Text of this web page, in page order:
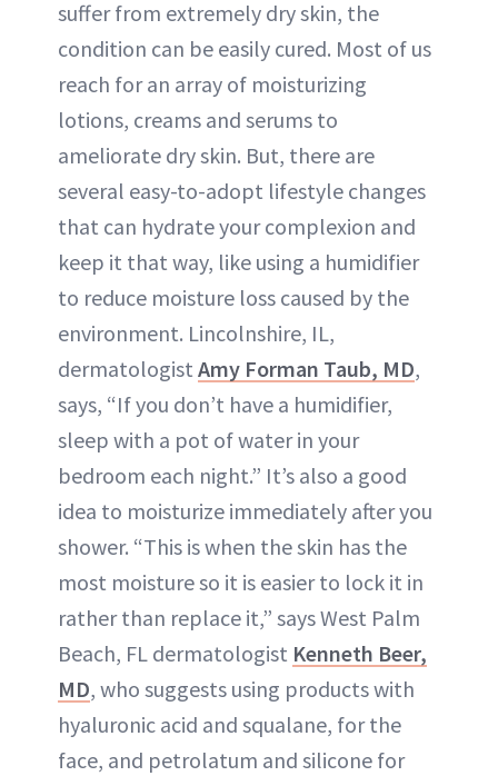
suffer from extremely dry skin, the
condition can be easily cured. Most of us
reach for an array of moisturizing
lotions, creams and serums to
ameliorate dry skin. But, there are
several easy-to-adopt lifestyle changes
that can hydrate your complexion and
keep it that way, like using a humidifier
to reduce moisture loss caused by the
environment. Lincolnshire, IL,
dermatologist Amy Forman Taub, MD,
says, “If you don’t have a humidifier,
sleep with a pot of water in your
bedroom each night.” It’s also a good
idea to moisturize immediately after you
shower. “This is when the skin has the
most moisture so it is easier to lock it in
rather than replace it,” says West Palm
Beach, FL dermatologist Kenneth Beer,
MD, who suggests using products with
hyaluronic acid and squalane, for the
face, and petrolatum and silicone for